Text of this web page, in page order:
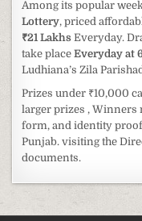
Among its popular
Lottery, priced
₹21 LakhsEveryday.
take placeEveryday at
Ludhiana’s Zila
Prizes under ₹10,000
larger prizes , Winners
form, and identity
Punjab. visiting the
documents.